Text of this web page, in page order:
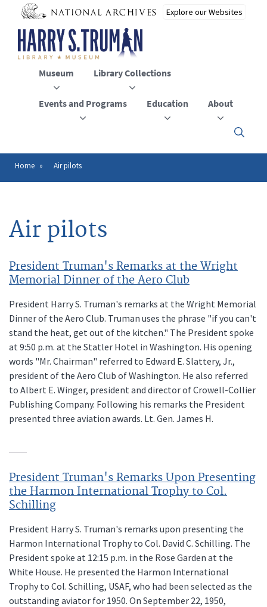
main
content
Museum Library Collections
Events and Programs Education About
Click
to
close
Breadcrumb
Home Air pilots
Air pilots
President Truman's Remarks at the Wright
Memorial Dinner of the Aero Club
President Harry S. Truman's remarks at the Wright Memorial
Dinner of the Aero Club. Truman uses the phrase "if you can't
stand the heat, get out of the kitchen." The President spoke
at 9:50 p.m. at the Statler Hotel in Washington. His opening
words "Mr. Chairman" referred to Edward E. Slattery, Jr.,
president of the Aero Club of Washington. He also referred
to Albert E. Winger, president and director of Crowell-Collier
Publishing Company. Following his remarks the President
presented three aviation awards. Lt. Gen. James H.
President Truman's Remarks Upon Presenting
the Harmon International Trophy to Col.
Schilling
President Harry S. Truman's remarks upon presenting the
Harmon International Trophy to Col. David C. Schilling. The
President spoke at 12:15 p.m. in the Rose Garden at the
White House. He presented the Harmon International
Trophy to Col. Schilling, USAF, who had been selected as the
outstanding aviator for 1950. On September 22, 1950,